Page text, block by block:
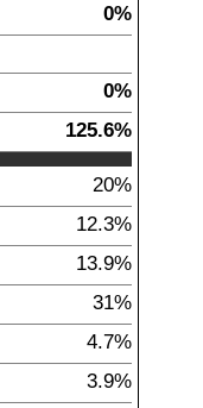
0%
0%
125.6%
20%
12.3%
13.9%
31%
4.7%
3.9%